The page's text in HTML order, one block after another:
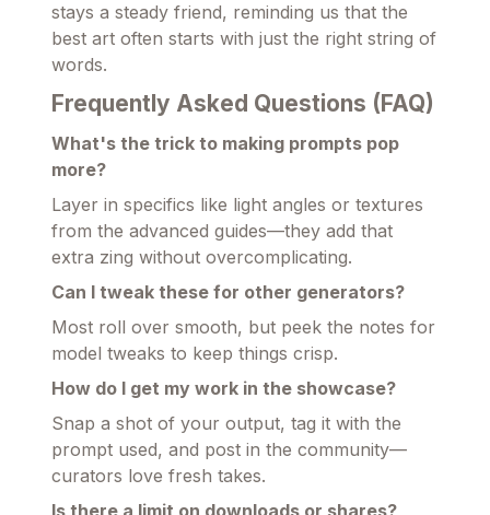
stays a steady friend, reminding us that the
best art often starts with just the right string of
words.
Frequently Asked Questions (FAQ)
What's the trick to making prompts pop
more?
Layer in specifics like light angles or textures
from the advanced guides—they add that
extra zing without overcomplicating.
Can I tweak these for other generators?
Most roll over smooth, but peek the notes for
model tweaks to keep things crisp.
How do I get my work in the showcase?
Snap a shot of your output, tag it with the
prompt used, and post in the community—
curators love fresh takes.